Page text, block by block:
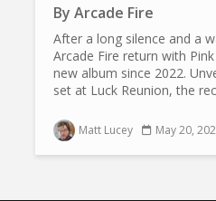
By Arcade Fire
After a long silence and a
Arcade Fire return with
new album since 2022.
set at Luck Reunion, the
Matt Lucey May 20,